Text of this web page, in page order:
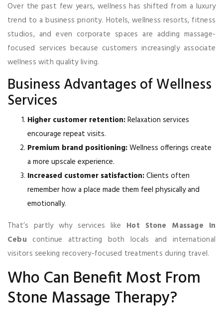
Over the past few years, wellness has shifted from a luxury
trend to a business priority. Hotels, wellness resorts, fitness
studios, and even corporate spaces are adding massage-
focused services because customers increasingly associate
wellness with quality living.
Business Advantages of Wellness
Services
Higher customer retention:Relaxation services
encourage repeat visits.
Premium brand positioning:Wellness offerings create
a more upscale experience.
Increased customer satisfaction:Clients often
remember how a place made them feel physically and
emotionally.
That’s partly why services like Hot Stone Massage In
Cebu continue attracting both locals and international
visitors seeking recovery-focused treatments during travel.
Who Can Benefit Most From
Stone Massage Therapy?